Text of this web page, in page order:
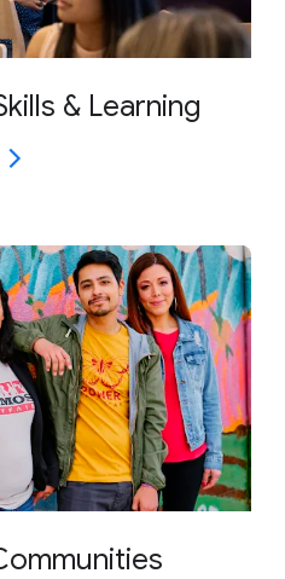
& Learning